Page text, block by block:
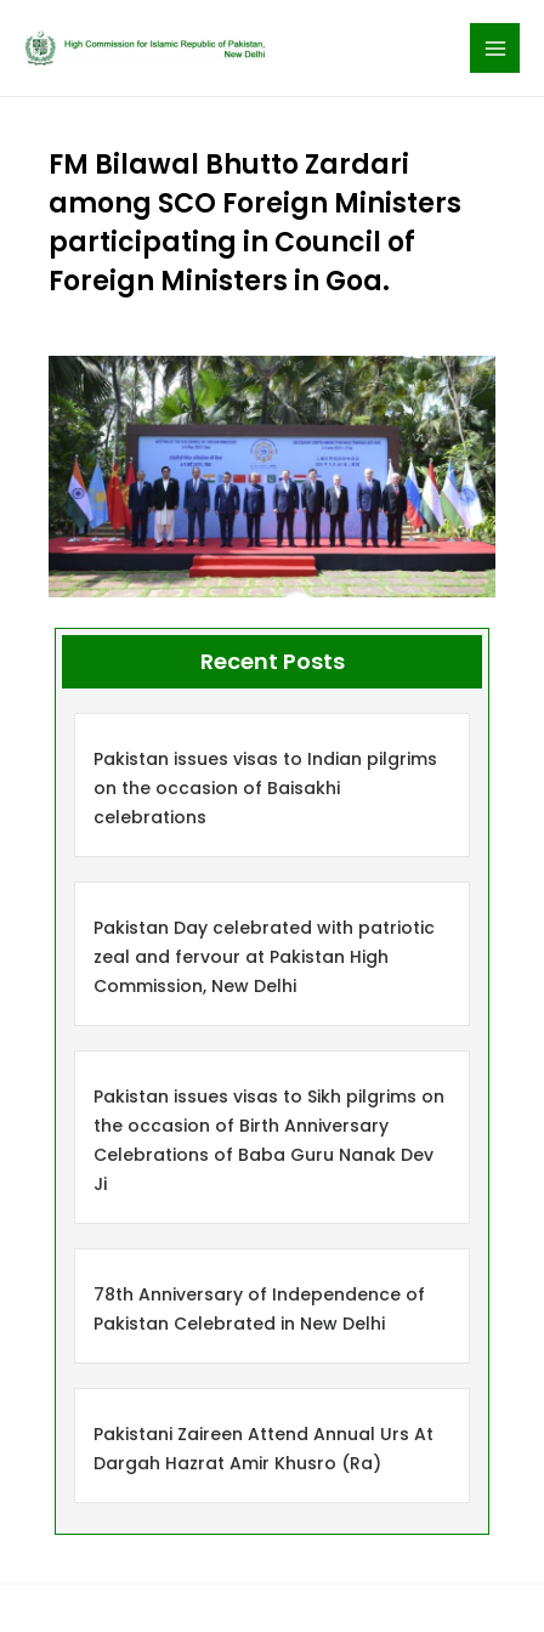
FM Bilawal Bhutto Zardari
among SCO Foreign Ministers
participating in Council of
Foreign Ministers in Goa.
Recent Posts
Pakistan issues visas to Indian pilgrims
on the occasion of Baisakhi
celebrations
Pakistan Day celebrated with patriotic
zeal and fervour at Pakistan High
Commission, New Delhi
Pakistan issues visas to Sikh pilgrims on
the occasion of Birth Anniversary
Celebrations of Baba Guru Nanak Dev
Ji
78th Anniversary of Independence of
Pakistan Celebrated in New Delhi
Pakistani Zaireen Attend Annual Urs At
Dargah Hazrat Amir Khusro (Ra)